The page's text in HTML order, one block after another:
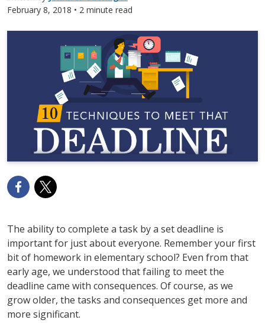
February 8, 2018 • 2 minute read
The ability to complete a task by a set deadline is
important for just about everyone. Remember your first
bit of homework in elementary school? Even from that
early age, we understood that failing to meet the
deadline came with consequences. Of course, as we
grow older, the tasks and consequences get more and
more significant.